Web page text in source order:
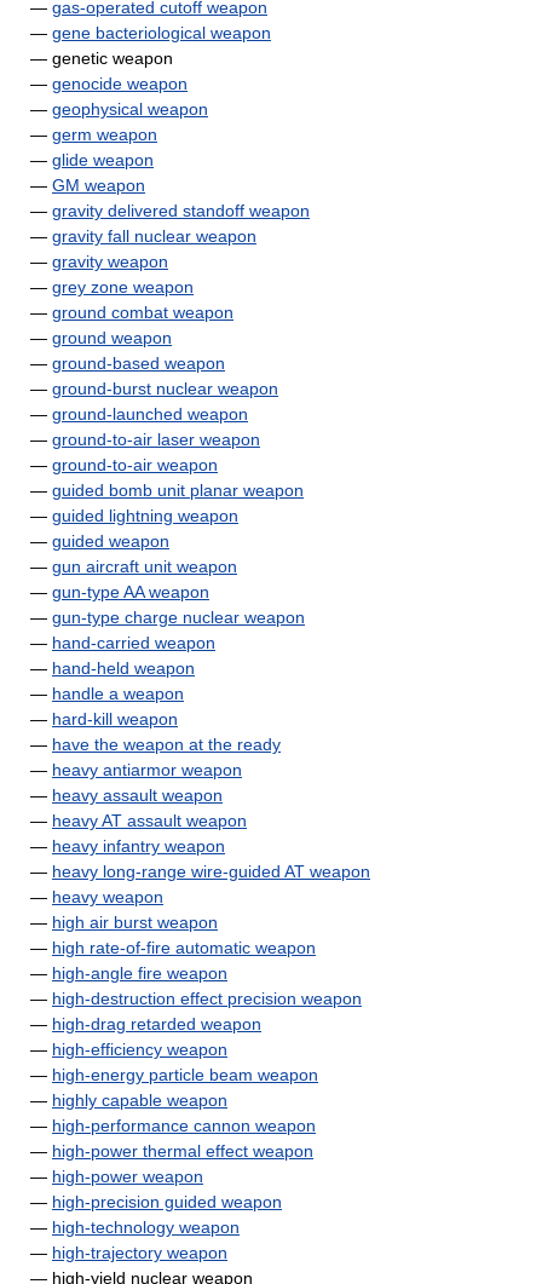
— gas-operated cutoff weapon
— gene bacteriological weapon
— genetic weapon
— genocide weapon
— geophysical weapon
— germ weapon
— glide weapon
— GM weapon
— gravity delivered standoff weapon
— gravity fall nuclear weapon
— gravity weapon
— grey zone weapon
— ground combat weapon
— ground weapon
— ground-based weapon
— ground-burst nuclear weapon
— ground-launched weapon
— ground-to-air laser weapon
— ground-to-air weapon
— guided bomb unit planar weapon
— guided lightning weapon
— guided weapon
— gun aircraft unit weapon
— gun-type AA weapon
— gun-type charge nuclear weapon
— hand-carried weapon
— hand-held weapon
— handle a weapon
— hard-kill weapon
— have the weapon at the ready
— heavy antiarmor weapon
— heavy assault weapon
— heavy AT assault weapon
— heavy infantry weapon
— heavy long-range wire-guided AT weapon
— heavy weapon
— high air burst weapon
— high rate-of-fire automatic weapon
— high-angle fire weapon
— high-destruction effect precision weapon
— high-drag retarded weapon
— high-efficiency weapon
— high-energy particle beam weapon
— highly capable weapon
— high-performance cannon weapon
— high-power thermal effect weapon
— high-power weapon
— high-precision guided weapon
— high-technology weapon
— high-trajectory weapon
— high-yield nuclear weapon